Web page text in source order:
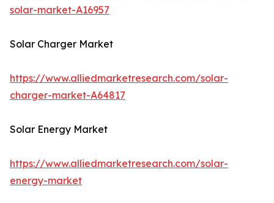
solar-market-A16957
Solar Charger Market
https://www.alliedmarketresearch.com/solar-
charger-market-A64817
Solar Energy Market
https://www.alliedmarketresearch.com/solar-
energy-market